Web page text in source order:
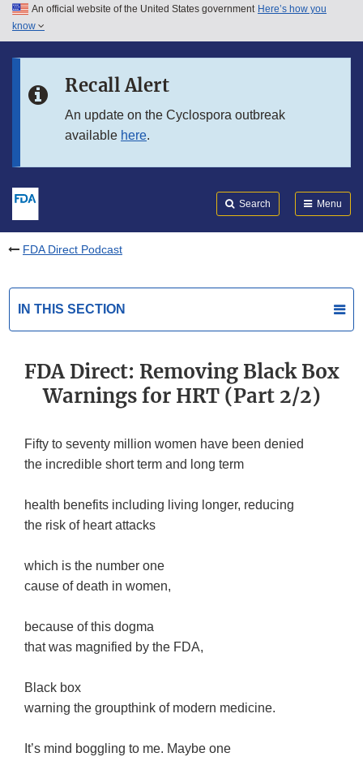
Skip to main content
Skip to in this section menu
An official website of the United States government Here’s how you
know
Recall Alert
An update on the Cyclospora outbreak
available here.
Search Menu
FDA Direct Podcast
IN THIS SECTION
FDA Direct: Removing Black Box
Warnings for HRT (Part 2/2)
Fifty to seventy million women have been denied
the incredible short term and long term
health benefits including living longer, reducing
the risk of heart attacks
which is the number one
cause of death in women,
because of this dogma
that was magnified by the FDA,
Black box
warning the groupthink of modern medicine.
It’s mind boggling to me. Maybe one